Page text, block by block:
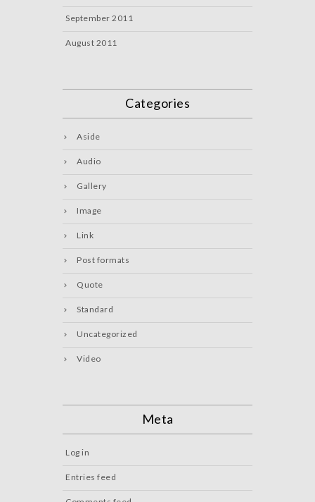
September 2011
August 2011
Categories
Aside
Audio
Gallery
Image
Link
Post formats
Quote
Standard
Uncategorized
Video
Meta
Log in
Entries feed